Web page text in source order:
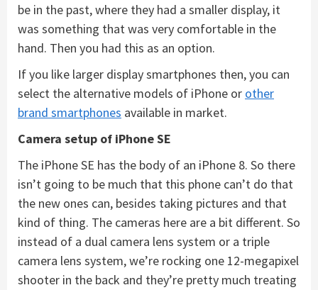
be in the past, where they had a smaller display, it
was something that was very comfortable in the
hand. Then you had this as an option.
If you like larger display smartphones then, you can
select the alternative models of iPhone or other
brand smartphones available in market.
Camera setup of iPhone SE
The iPhone SE has the body of an iPhone 8. So there
isn’t going to be much that this phone can’t do that
the new ones can, besides taking pictures and that
kind of thing. The cameras here are a bit different. So
instead of a dual camera lens system or a triple
camera lens system, we’re rocking one 12-megapixel
shooter in the back and they’re pretty much treating